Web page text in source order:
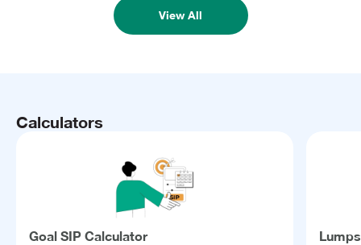
View All
Calculators
Goal SIP Calculator